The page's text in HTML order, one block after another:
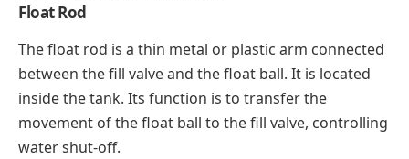
Float Rod
The float rod is a thin metal or plastic arm connected
between the fill valve and the float ball. It is located
inside the tank. Its function is to transfer the
movement of the float ball to the fill valve, controlling
water shut-off.